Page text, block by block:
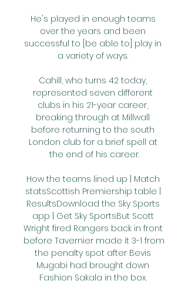
He's played in enough teams
over the years and been
successful to [be able to] play in
a variety of ways.
Cahill, who turns 42 today,
represented seven different
clubs in his 21-year career,
breaking through at Millwall
before returning to the south
London club for a brief spell at
the end of his career.
How the teams lined up | Match
statsScottish Premiership table |
ResultsDownload the Sky Sports
app | Get Sky SportsBut Scott
Wright fired Rangers back in front
before Tavernier made it 3-1 from
the penalty spot after Bevis
Mugabi had brought down
Fashion Sakala in the box.